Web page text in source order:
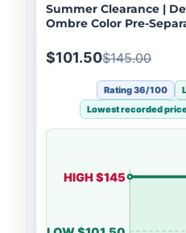
Summer Clearance |
Ombre Color Pre-
Boho Braids
$101.50$145.00
Rating 36/100
Lowest recorded
HIGH $145